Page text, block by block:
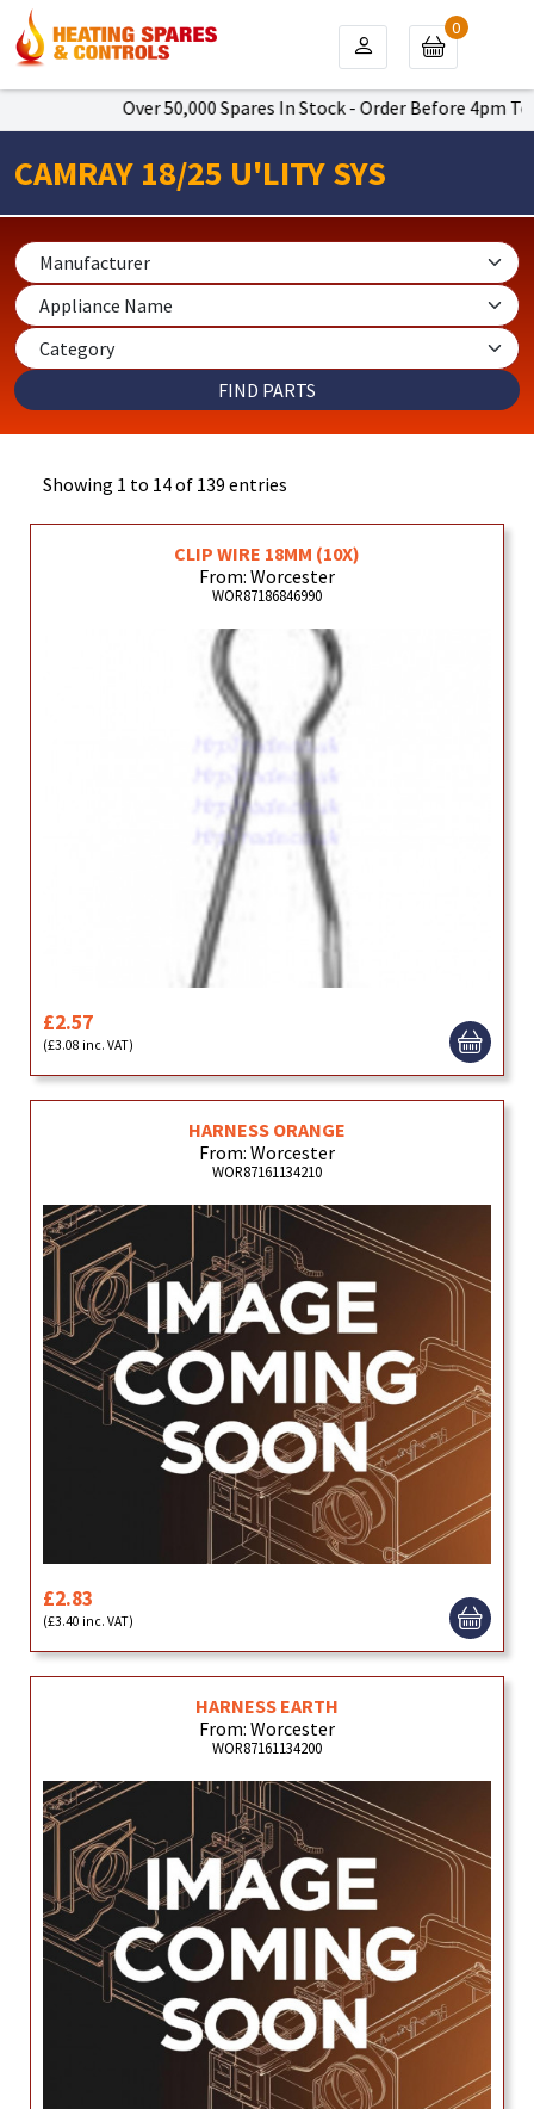
Over 50,000 Spares In Stock - Order Before 4pm To Get
0
CAMRAY 18/25 U'LITY SYS
Showing 1 to 14 of 139 entries
CLIP WIRE 18MM (10X)
From: Worcester
WOR87186846990
£2.57
(£3.08 inc. VAT)
HARNESS ORANGE
From: Worcester
WOR87161134210
£2.83
(£3.40 inc. VAT)
HARNESS EARTH
From: Worcester
WOR87161134200